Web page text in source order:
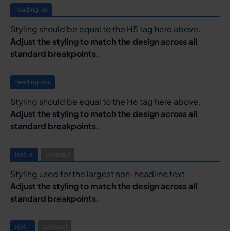
heading-xs
Styling should be equal to the H5 tag here above.
Adjust the styling to match the design across all
standard breakpoints.
heading-xss
Styling should be equal to the H6 tag here above.
Adjust the styling to match the design across all
standard breakpoints.
text-xl
Styling used for the largest non-headline text.
Adjust the styling to match the design across all
standard breakpoints.
text-l